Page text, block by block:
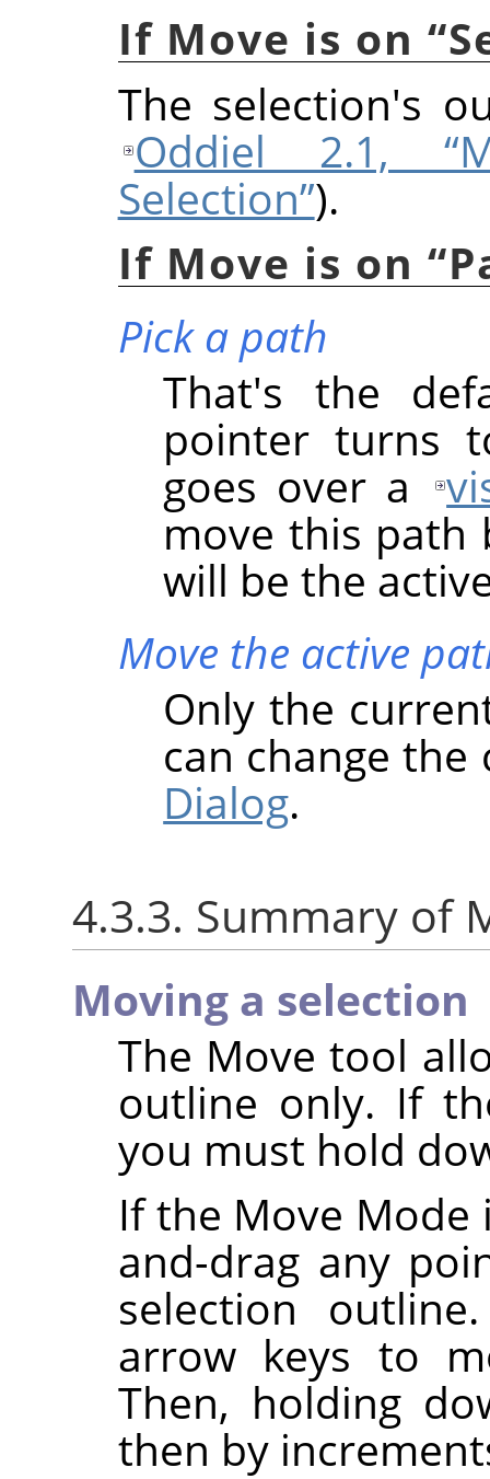
If Move is on “
The selection's
Oddiel 2.1,
Selection”).
If Move is on “
Pick a path
That's the
pointer turns
goes over a
move this path
will be the
Move the active
Only the
can change
Dialog.
4.3.3. Summary of
Moving a selection
The Move tool
outline only. If
you must hold
If the Move Mode
and-drag any
selection
arrow keys to
Then, holding
then by